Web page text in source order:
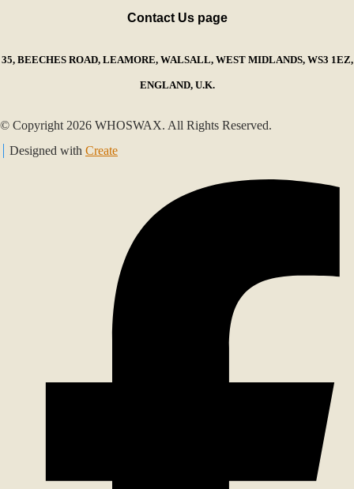
Contact Us page
35, BEECHES ROAD, LEAMORE, WALSALL, WEST MIDLANDS, WS3 1EZ,
ENGLAND, U.K.
© Copyright 2026 WHOSWAX. All Rights Reserved.
Designed with Create